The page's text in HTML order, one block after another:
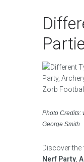
Photo Credits:
George Smith
Discover the
Nerf Party